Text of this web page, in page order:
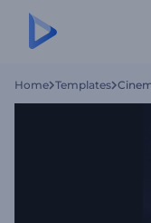
Home Templates